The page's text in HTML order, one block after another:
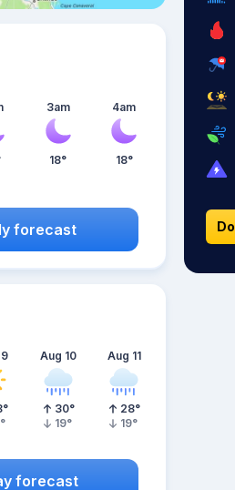
3am
18°
4am
18°
forecast
°
°
Aug 10
30°
19°
Aug 11
28°
19°
forecast